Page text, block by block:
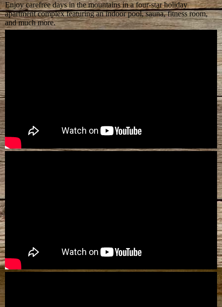
Enjoy carefree days in the mountains in a four-star holiday
apartment complex featuring an indoor pool, sauna, fitness room,
and much more.